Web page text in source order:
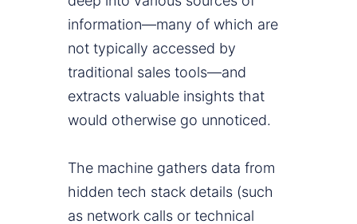
information—many of which are
not typically accessed by
traditional sales tools—and
extracts valuable insights that
would otherwise go unnoticed.
The machine gathers data from
hidden tech stack details (such
as network calls or technical